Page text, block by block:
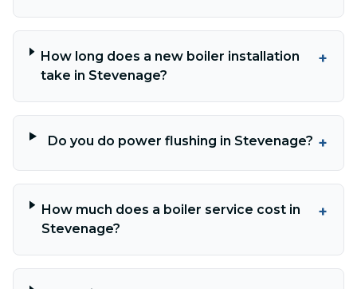
How long does a new boiler installation
take in Stevenage?
+
Do you do power flushing in Stevenage? +
How much does a boiler service cost in
Stevenage?
+